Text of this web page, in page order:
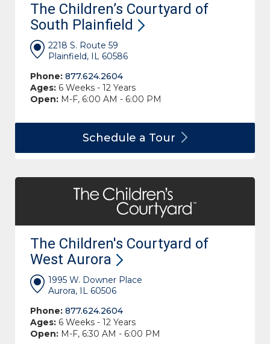
The Children’s Courtyard of
South Plainfield
2218 S. Route 59
Plainfield, IL 60586
Phone: 877.624.2604
Ages: 6 Weeks - 12 Years
Open: M-F, 6:00 AM - 6:00 PM
Schedule a Tour
The Children's Courtyard of
West Aurora
1995 W. Downer Place
Aurora, IL 60506
Phone: 877.624.2604
Ages: 6 Weeks - 12 Years
Open: M-F, 6:30 AM - 6:00 PM